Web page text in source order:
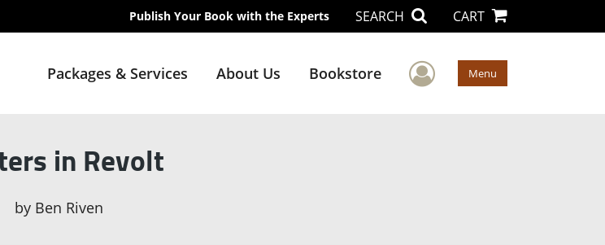
Publish Your Book with the Experts SEARCH CART
Packages & Services About Us Bookstore User Menu
Menu
in Revolt
by Ben Riven